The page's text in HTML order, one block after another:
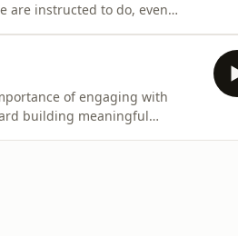
are instructed to do, even
of engaging with
building meaningful